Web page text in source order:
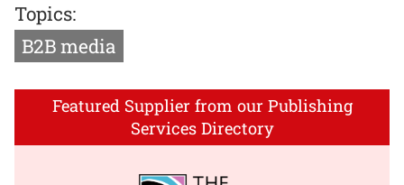
Topics:
B2B media
Featured Supplier from our Publishing
Services Directory